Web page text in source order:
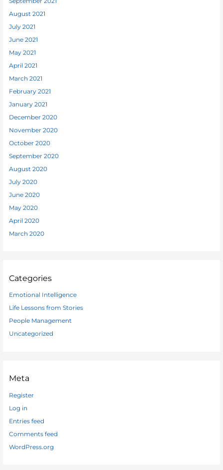
August 2021
July 2021
June 2021
May 2021
April 2021
March 2021
February 2021
January 2021
December 2020
November 2020
October 2020
September 2020
August 2020
July 2020
June 2020
May 2020
April 2020
March 2020
Categories
Emotional Intelligence
Life Lessons from Stories
People Management
Uncategorized
Meta
Register
Log in
Entries feed
Comments feed
WordPress.org